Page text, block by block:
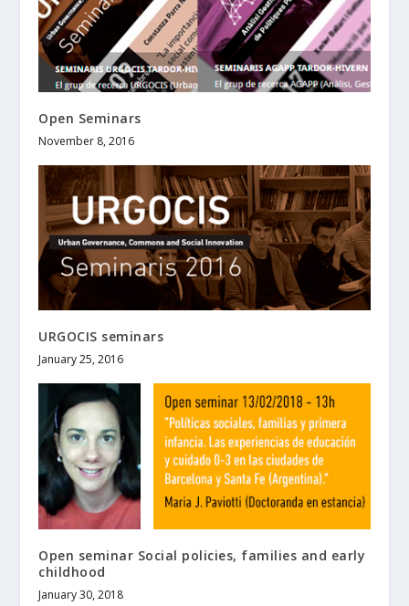
Open Seminars
November 8, 2016
URGOCIS seminars
January 25, 2016
Open seminar Social policies, families and early
childhood
January 30, 2018